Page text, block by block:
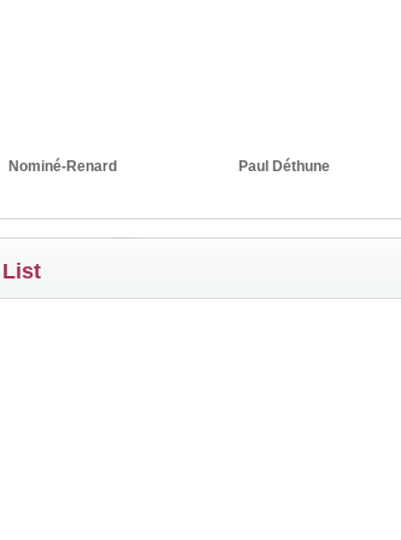
Nominé-Renard Paul Déthune